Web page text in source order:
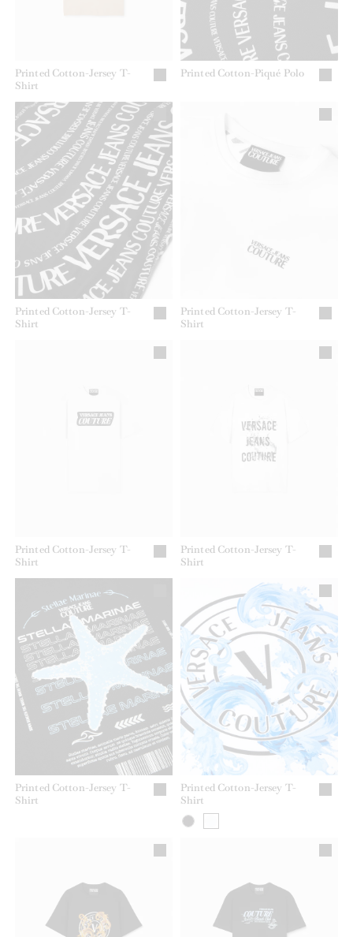
Printed Cotton-Jersey T-
Shirt
Printed Cotton-Piqué Polo
Printed Cotton-Jersey T-
Shirt
Printed Cotton-Jersey T-
Shirt
Printed Cotton-Jersey T-
Shirt
Printed Cotton-Jersey T-
Shirt
Printed Cotton-Jersey T-
Shirt
Printed Cotton-Jersey T-
Shirt